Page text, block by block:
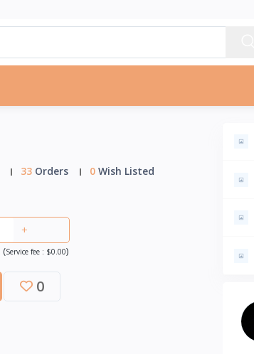
33Orders 0Wish Listed
+
(Service fee : $0.00)
0